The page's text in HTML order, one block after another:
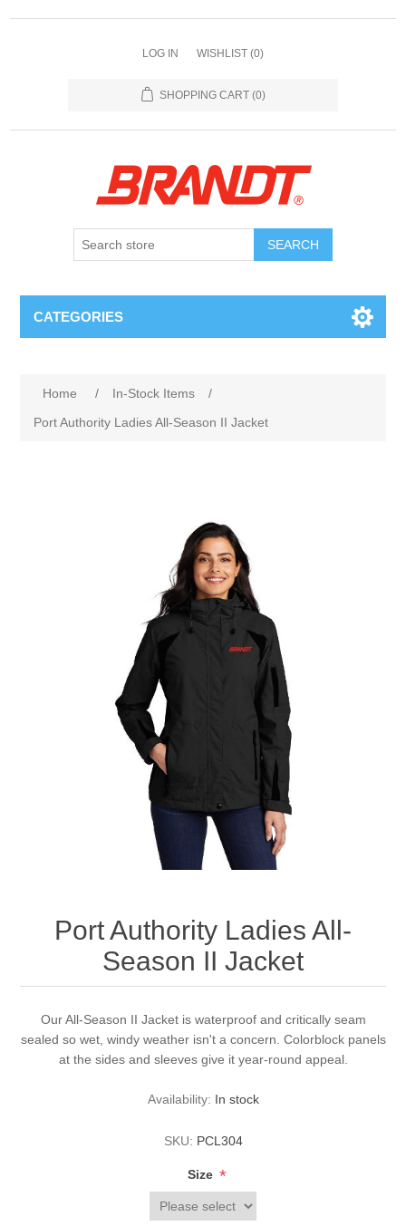
LOG IN WISHLIST (0)
SHOPPING CART (0)
SEARCH
CATEGORIES
Home / In-Stock Items
/
Port Authority Ladies All-Season II Jacket
Port Authority Ladies All-
Season II Jacket
Our All-Season II Jacket is waterproof and critically seam
sealed so wet, windy weather isn't a concern. Colorblock panels
at the sides and sleeves give it year-round appeal.
Availability: In stock
SKU: PCL304
Size *